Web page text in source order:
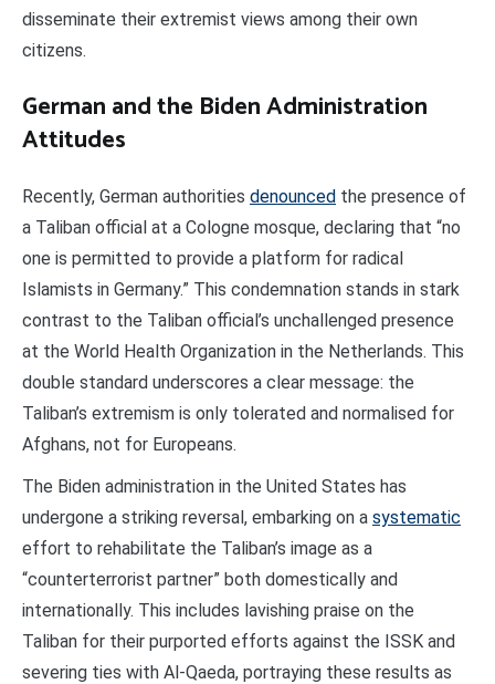
disseminate their extremist views among their own
citizens.
German and the Biden Administration
Attitudes
Recently, German authorities denounced the presence of
a Taliban official at a Cologne mosque, declaring that “no
one is permitted to provide a platform for radical
Islamists in Germany.” This condemnation stands in stark
contrast to the Taliban official’s unchallenged presence
at the World Health Organization in the Netherlands. This
double standard underscores a clear message: the
Taliban’s extremism is only tolerated and normalised for
Afghans, not for Europeans.
The Biden administration in the United States has
undergone a striking reversal, embarking on a systematic
effort to rehabilitate the Taliban’s image as a
“counterterrorist partner” both domestically and
internationally. This includes lavishing praise on the
Taliban for their purported efforts against the ISSK and
severing ties with Al-Qaeda, portraying these results as